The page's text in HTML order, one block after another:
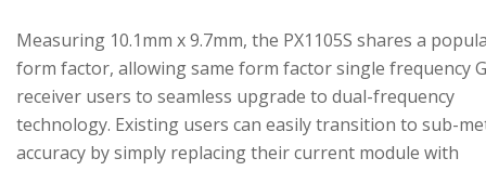
Measuring 10.1mm x 9.7mm, the PX1105S shares a
form factor, allowing same form factor single frequency
receiver users to seamless upgrade to dual-frequency
technology. Existing users can easily transition to sub-
accuracy by simply replacing their current module with